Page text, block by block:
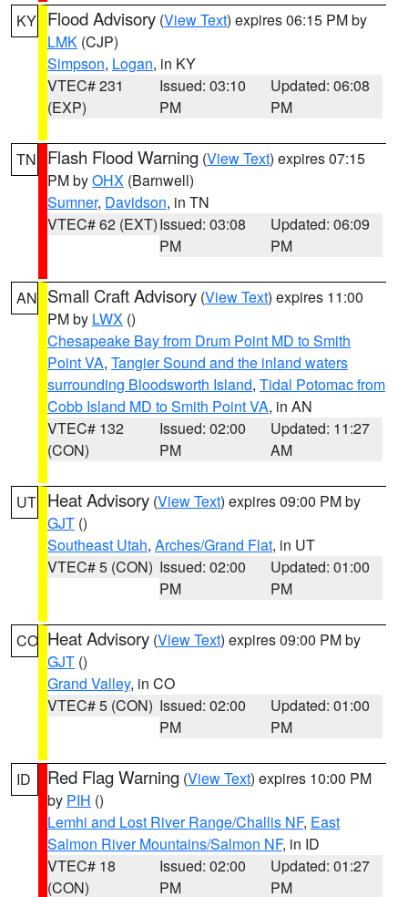
KY Flood Advisory (View Text) expires 06:15 PM by
LMK (CJP)
Simpson, Logan, in KY
VTEC# 231
(EXP)
Issued: 03:10
PM
Updated: 06:08
PM
TN Flash Flood Warning (View Text) expires 07:15
PM byOHX (Barnwell)
Sumner, Davidson, in TN
VTEC# 62 (EXT)Issued: 03:08
PM
Updated: 06:09
PM
AN Small Craft Advisory (View Text) expires 11:00
PM by LWX ()
Chesapeake Bay from Drum Point MD to Smith
Point VA, Tangier Sound and the inland waters
surrounding Bloodsworth Island, Tidal Potomac from
Cobb Island MD to Smith Point VA, in AN
VTEC# 132
(CON)
Issued: 02:00
PM
Updated: 11:27
AM
UT Heat Advisory (View Text) expires 09:00 PM by
GJT ()
Southeast Utah, Arches/Grand Flat, in UT
VTEC# 5 (CON) Issued: 02:00
PM
Updated: 01:00
PM
CO Heat Advisory (View Text) expires 09:00 PM by
GJT ()
Grand Valley, in CO
VTEC# 5 (CON) Issued: 02:00
PM
Updated: 01:00
PM
ID Red Flag Warning (View Text) expires 10:00 PM
by PIH ()
Lemhi and Lost River Range/Challis NF, East
Salmon River Mountains/Salmon NF, in ID
VTEC# 18
(CON)
Issued: 02:00
PM
Updated: 01:27
PM